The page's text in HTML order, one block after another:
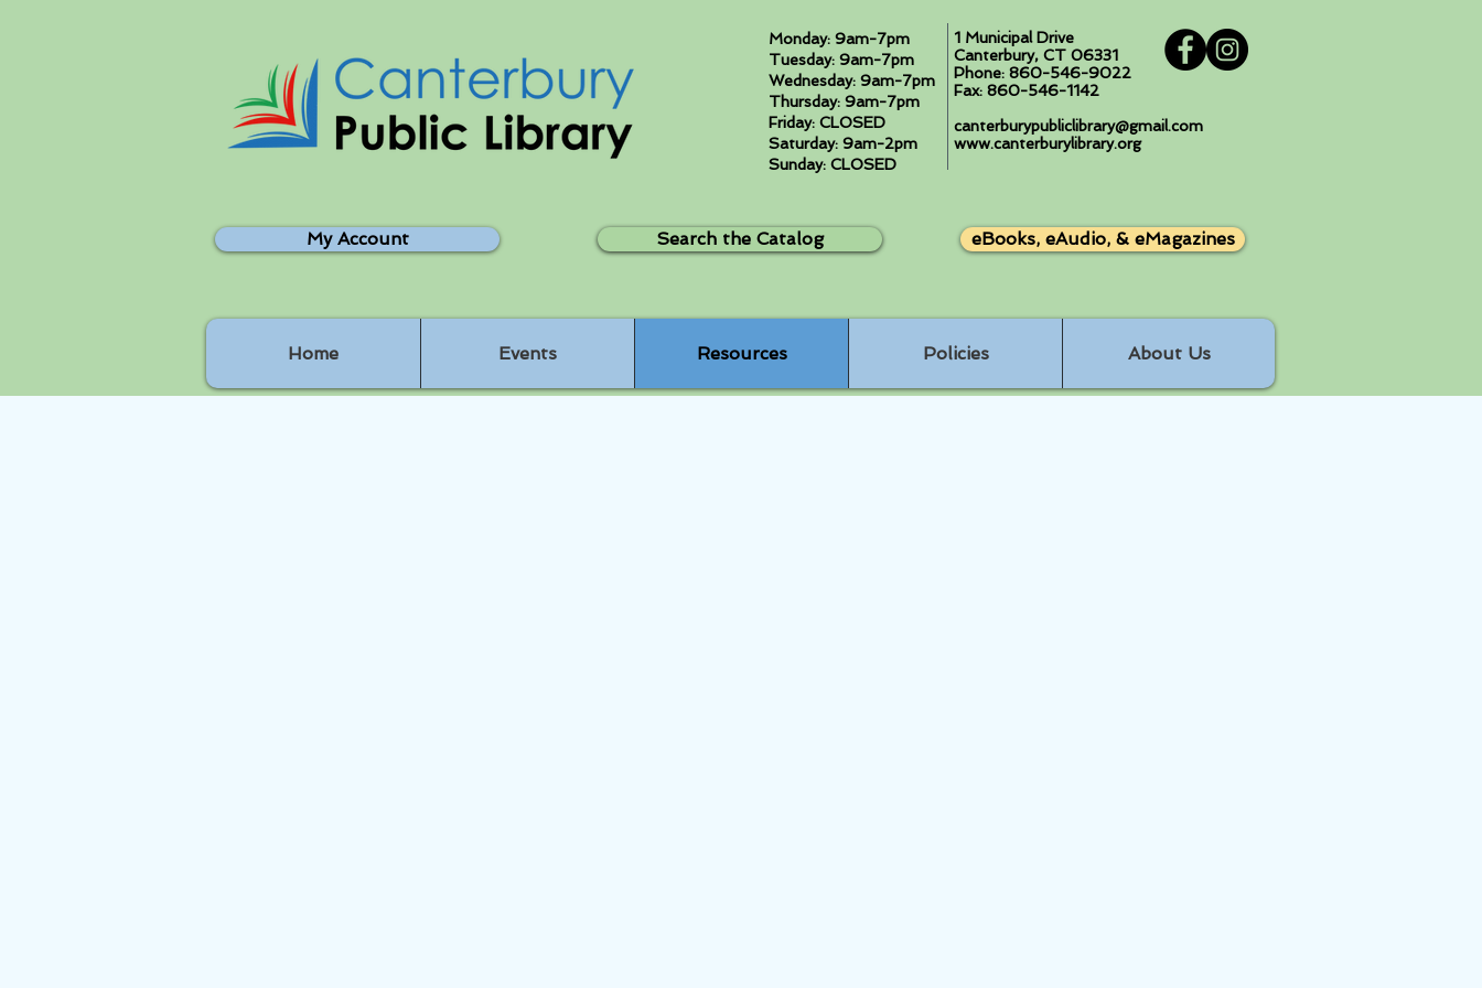
Monday: 9am-7pm
Tuesday: 9am-7pm
Wednesday: 9am-7pm
Thursday: 9am-7pm
Friday: CLOSED
Saturday: 9am-2pm
Sunday: CLOSED
1 Municipal Drive
Canterbury, CT 06331
Phone: 860-546-9022
Fax: 860-546-1142
canterburypubliclibrary@gmail.com
www.canterburylibrary.org
My Account Search the Catalog eBooks, eAudio, & eMagazines
Home Events Resources Policies About Us